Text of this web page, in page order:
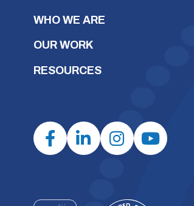
WHO WE ARE
OUR WORK
RESOURCES